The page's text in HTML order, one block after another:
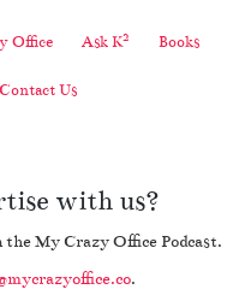
Office Ask K2 Books
Contact Us
with us?
My Crazy Office Podcast.
.